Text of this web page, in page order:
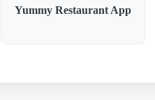
Yummy Restaurant App